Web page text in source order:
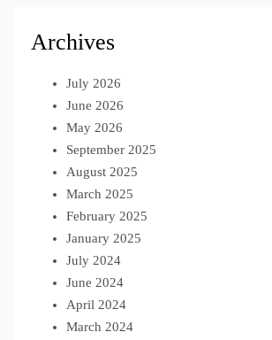
Archives
July 2026
June 2026
May 2026
September 2025
August 2025
March 2025
February 2025
January 2025
July 2024
June 2024
April 2024
March 2024